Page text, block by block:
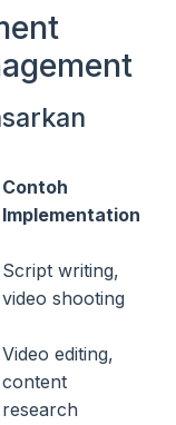
Contoh
Implementation
Script writing,
video shooting
Video editing,
content
research